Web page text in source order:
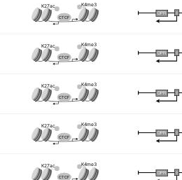
K27ac K4me3
CTCF
I
DPR
K27ac K4me3
CTCF
I
DPR
K27ac K4me3
CTCF
I
DPR
K27ac K4me3
CTCF
I
DPR
K27ac K4me3
CTCF
I
DPR